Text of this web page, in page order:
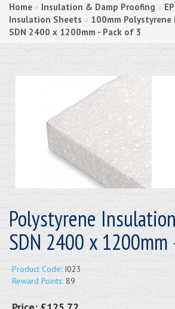
Home » Insulation & Damp Proofing »
Insulation Sheets » 100mm
SDN 2400 x 1200mm - Pack of 3
Polystyrene
SDN 2400 x 1200mm
Product Code: I023
Reward Points: 89